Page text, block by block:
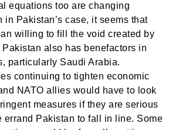
equations too are changing
in Pakistan’s case, it seems that
willing to fill the void created by
also has benefactors in
particularly Saudi Arabia.
continuing to tighten economic
NATO allies would have to look
measures if they are serious
errand Pakistan to fall in line. Some